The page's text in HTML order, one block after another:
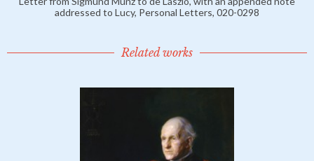
addressed to Lucy, Personal Letters, 020-0298
Related works